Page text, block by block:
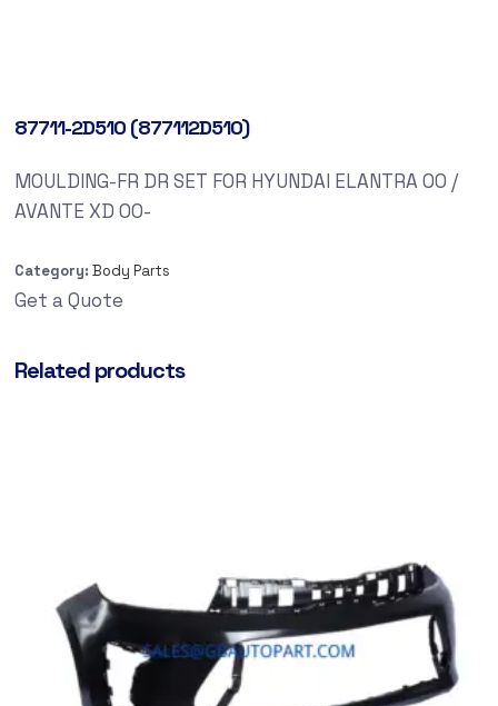
87711-2D510 (877112D510)
MOULDING-FR DR SET FOR HYUNDAI ELANTRA 00 /
AVANTE XD 00-
Category: Body Parts
Get a Quote
Related products